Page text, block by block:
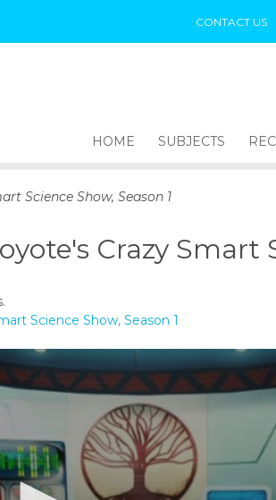
CONTACT US
HOME SUBJECTS
Science Show, Season 1
Crazy Smart
Science Show, Season 1